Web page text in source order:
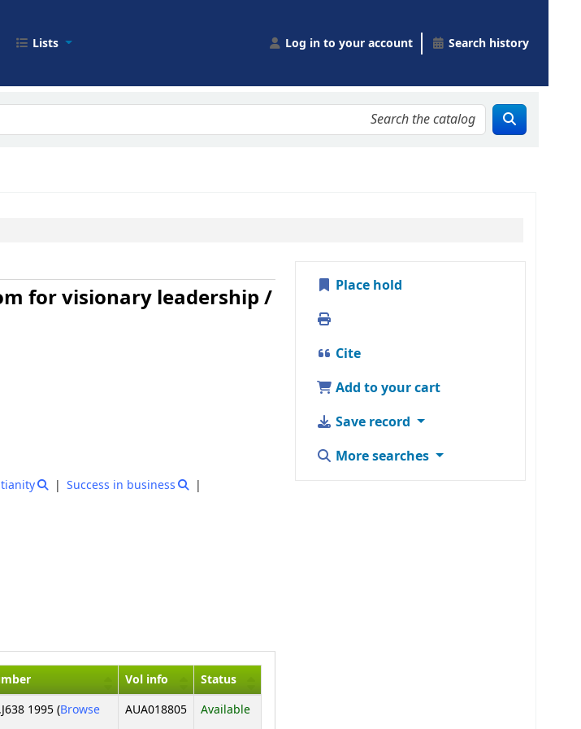
Lists Log in to your account Search history
for visionary leadership /
Success in business
Vol info
Status
1995 (Browse
below)
AUA018805 Available
Place hold
Cite
Add to your cart
Save record
More searches